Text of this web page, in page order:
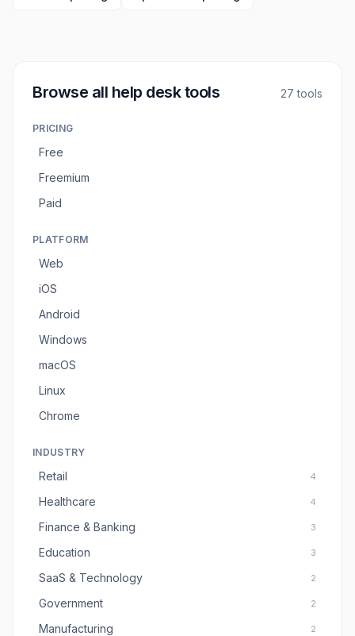
Browse all help desk tools 27 tools
PRICING
Free
Freemium
Paid
PLATFORM
Web
iOS
Android
Windows
macOS
Linux
Chrome
INDUSTRY
Retail 4
Healthcare 4
Finance & Banking 3
Education 3
SaaS & Technology 2
Government 2
Manufacturing 2